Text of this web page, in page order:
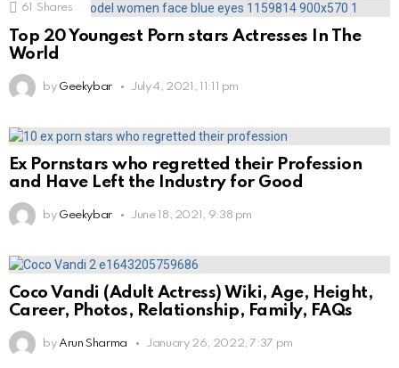
61 Shares
Top 20 Youngest Porn stars Actresses In The
World
by Geekybar July 4, 2021, 11:11 pm
Ex Pornstars who regretted their Profession
and Have Left the Industry for Good
by Geekybar June 18, 2021, 9:38 pm
Coco Vandi (Adult Actress) Wiki, Age, Height,
Career, Photos, Relationship, Family, FAQs
by Arun Sharma January 26, 2022, 7:37 pm